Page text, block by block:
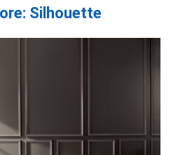
Silhouette